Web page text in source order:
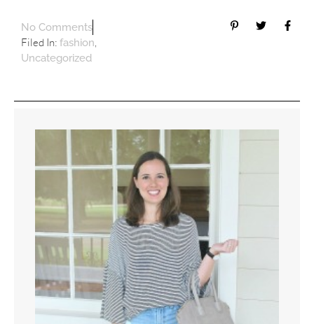
No Comments
Filed In: fashion
Uncategorized